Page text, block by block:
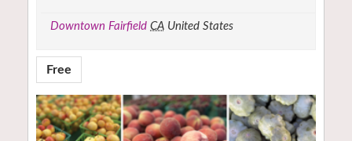
Downtown Fairfield CA United States
Free